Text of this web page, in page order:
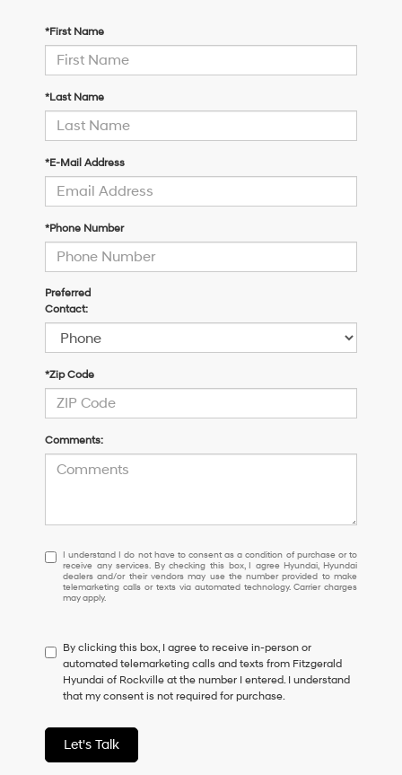
*First Name
*Last Name
*E-Mail Address
*Phone Number
Preferred
Contact:
*Zip Code
Comments:
I
understand
I
do
to
consent
as
a
of
purchase
or
I understand I do not have to consent as a condition of purchase or to
receive any services. By checking this box, I agree Hyundai, Hyundai
dealers and/or their vendors may use the number provided to make
telemarketing calls or texts via automated technology. Carrier charges
may apply.
By clicking this box, I agree to receive in-person or
automated telemarketing calls and texts from Fitzgerald
Hyundai of Rockville at the number I entered. I understand
that my consent is not required for purchase.
Let's Talk